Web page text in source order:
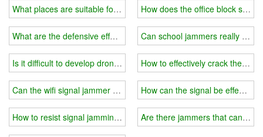
What places are suitable for wifi signal jammer?
What are the defensive effects of drone signal jammers?
Is it difficult to develop drone signal jammer technology?
Can the wifi signal jammer be shielded by a semicolon segment?
How to resist signal jamming?
How does the office block
Can school jammers really
How to effectively crack the
How can the signal be
Are there jammers that can